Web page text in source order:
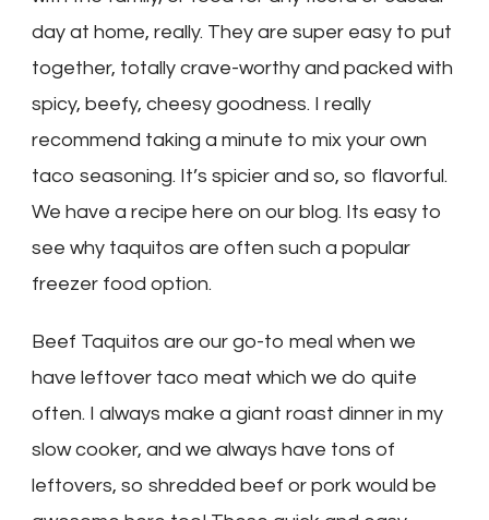
day at home, really. They are super easy to put
together, totally crave-worthy and packed with
spicy, beefy, cheesy goodness. I really
recommend taking a minute to mix your own
taco seasoning. It’s spicier and so, so flavorful.
We have a recipe here on our blog. Its easy to
see why taquitos are often such a popular
freezer food option.
Beef Taquitos are our go-to meal when we
have leftover taco meat which we do quite
often. I always make a giant roast dinner in my
slow cooker, and we always have tons of
leftovers, so shredded beef or pork would be